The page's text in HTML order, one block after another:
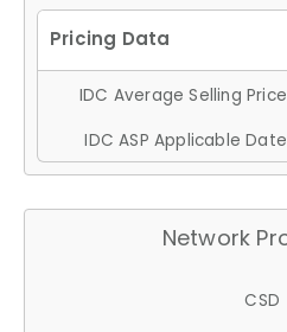
IDC Average Selling Price
IDC ASP Applicable Date
Network
CSD